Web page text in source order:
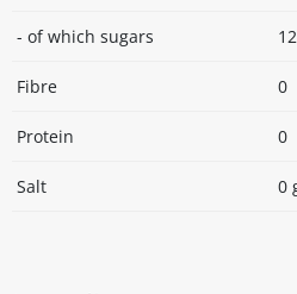
- of which sugars
Fibre 0
Protein 0
Salt 0